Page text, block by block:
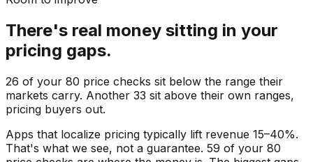
There's real money sitting in your
pricing gaps.
26 of your 80 price checks sit below the range their
markets carry. Another 33 sit above their own ranges,
pricing buyers out.
Apps that localize pricing typically lift revenue 15–40%.
That's what we see, not a guarantee. 59 of your 80